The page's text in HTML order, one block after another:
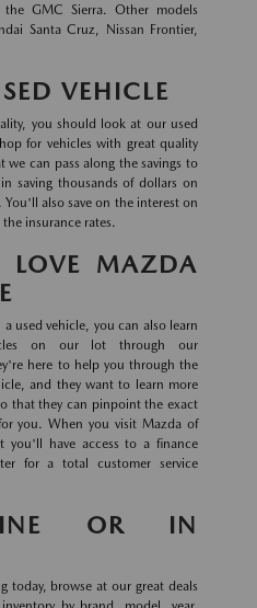
GMC Sierra. Other models
Santa Cruz, Nissan Frontier,
VEHICLE
you should look at our used
for vehicles with great quality
can pass along the savings to
saving thousands of dollars on
also save on the interest on
insurance rates.
LOVE MAZDA
used vehicle, you can also learn
on our lot through our
here to help you through the
and they want to learn more
that they can pinpoint the exact
you. When you visit Mazda of
you'll have access to a finance
for a total customer service
OR IN
today, browse at our great deals